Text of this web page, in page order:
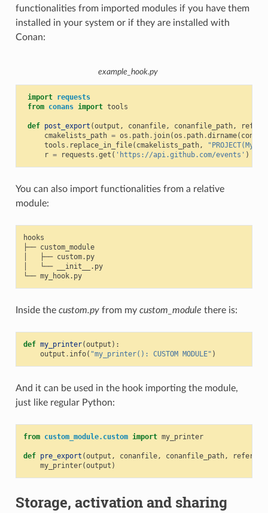
functionalities from imported modules if you have them
installed in your system or if they are installed with
Conan:
example_hook.py
import requests
from conans import tools
def post_export (output , conanfile, conanfile_path,
cmakelists_path = os . path. join(os . path.dirname(
tools . replace_in_file( cmakelists_path,
r = requests .get ( 'https://api.github.com/events' )
You can also import functionalities from a relative
module:
hooks
├── custom_module
│   ├── custom.py
│   └── __init__.py
└── my_hook.py
Inside the custom.pyfrom my custom_module there is:
def my_printer(output ):
output . info( "my_printer(): CUSTOM MODULE" )
And it can be used in the hook importing the module,
just like regular Python:
from custom_module.custom import my_printer
def pre_export (output , conanfile, conanfile_path,
my_printer(output )
Storage, activation and sharing